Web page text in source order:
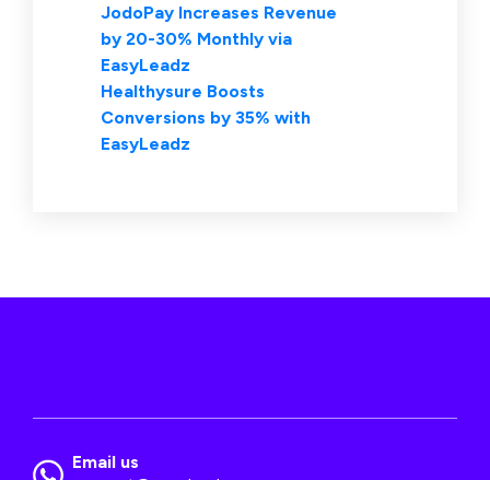
JodoPay Increases Revenue
by 20-30% Monthly via
EasyLeadz
Healthysure Boosts
Conversions by 35% with
EasyLeadz
Email us